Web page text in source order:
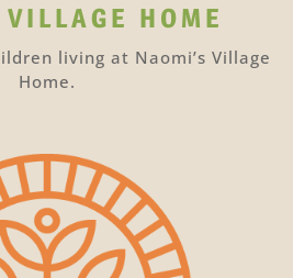
HOME
living at Naomi’s Village
Home.